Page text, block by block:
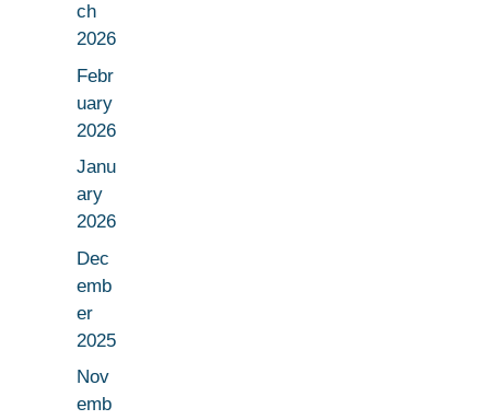
ch
2026
Febr
uary
2026
Janu
ary
2026
Dec
emb
er
2025
Nov
emb